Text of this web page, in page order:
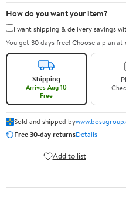
How do you want your item?
I want shipping & delivery savings
You get 30 days free! Choose a plan at
Shipping
Arrives Aug 10
Free
Sold and shipped by
Free 30-day returnsDetails
Add to list